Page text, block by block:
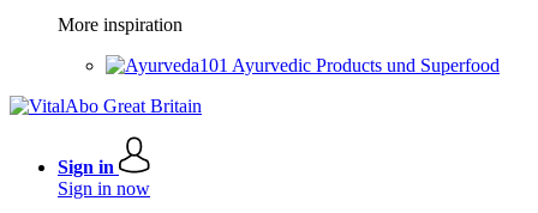
More inspiration
Ayurvedic Products und Superfood
Sign in
Sign in now